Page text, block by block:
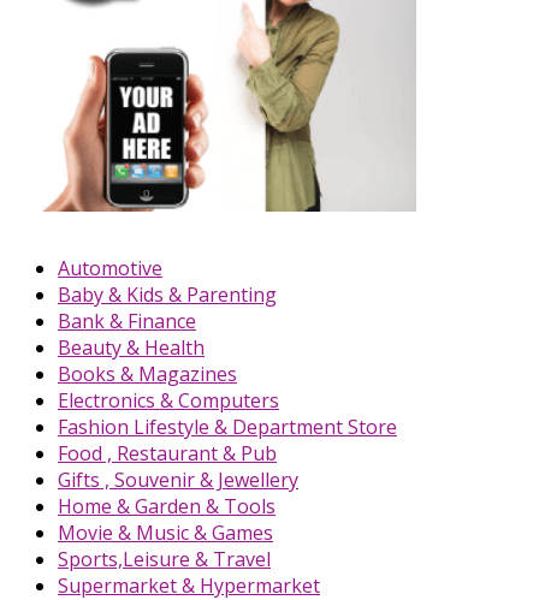
Automotive
Baby & Kids & Parenting
Bank & Finance
Beauty & Health
Books & Magazines
Electronics & Computers
Fashion Lifestyle & Department Store
Food , Restaurant & Pub
Gifts , Souvenir & Jewellery
Home & Garden & Tools
Movie & Music & Games
Sports,Leisure & Travel
Supermarket & Hypermarket